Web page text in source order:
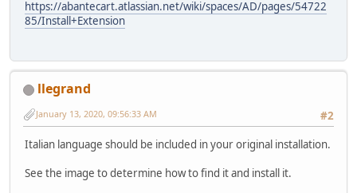
https://abantecart.atlassian.net/wiki/spaces/AD/pages/54722
85/Install+Extension
llegrand
#2
January 13, 2020, 09:56:33 AM
Italian language should be included in your original installation.
See the image to determine how to find it and install it.